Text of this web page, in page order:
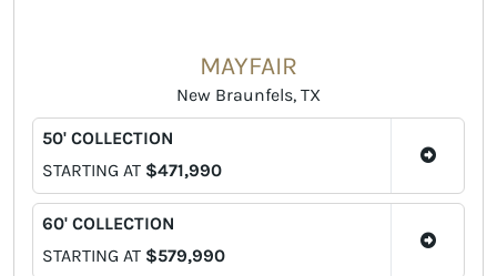
MAYFAIR
New Braunfels, TX
50' COLLECTION
STARTING AT $471,990
60' COLLECTION
STARTING AT $579,990